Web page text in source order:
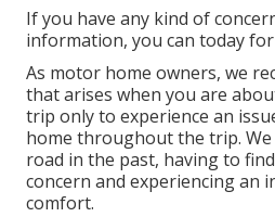
If you have any kind of
information, you can today
As motor home owners, we
that arises when you are
trip only to experience an
home throughout the trip.
road in the past, having to
concern and experiencing an
comfort.